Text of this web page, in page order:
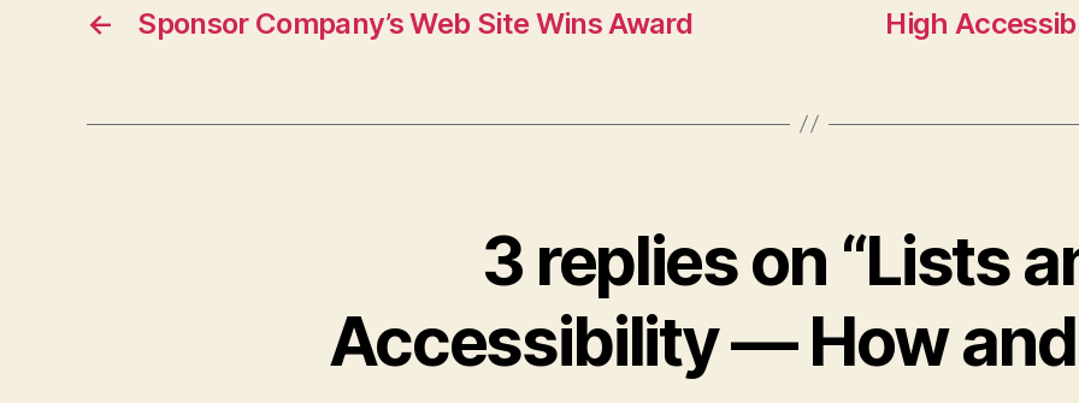
← Sponsor Company’s Web Site Wins Award
High
3 replies on “Lists
Accessibility — How and